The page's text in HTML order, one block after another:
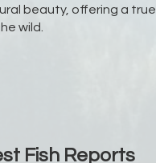
beauty, offering a true
wild.
Fish Reports